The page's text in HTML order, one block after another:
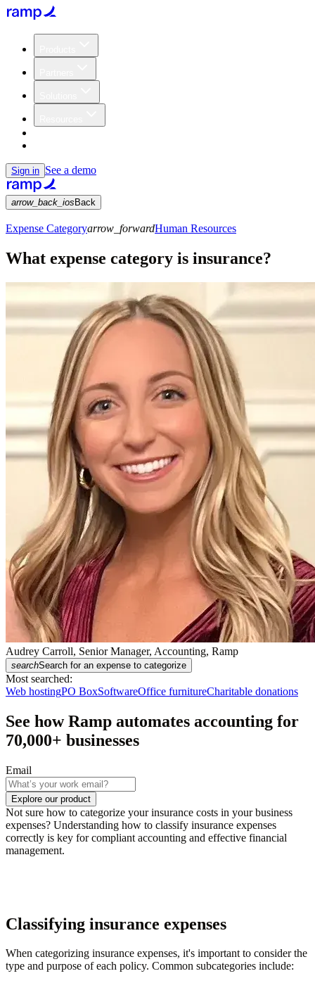
Sign in See a demo
arrow_back_ios Back
Expense Categoryarrow_forwardHuman Resources
What expense category is insurance?
Audrey Carroll, Senior Manager, Accounting, Ramp
searchSearch for an expense to categorize
Most searched:
Web hostingPO BoxSoftwareOffice furnitureCharitable donations
See how Ramp automates accounting for
70,000+ businesses
Email
Explore our product
Not sure how to categorize your insurance costs in your business
expenses? Understanding how to classify insurance expenses
correctly is key for compliant accounting and effective financial
management.
Classifying insurance expenses
When categorizing insurance expenses, it's important to consider the
type and purpose of each policy. Common subcategories include: